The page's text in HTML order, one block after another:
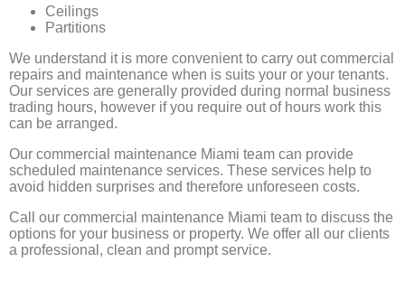
Ceilings
Partitions
We understand it is more convenient to carry out commercial
repairs and maintenance when is suits your or your tenants.
Our services are generally provided during normal business
trading hours, however if you require out of hours work this
can be arranged.
Our commercial maintenance Miami team can provide
scheduled maintenance services. These services help to
avoid hidden surprises and therefore unforeseen costs.
Call our commercial maintenance Miami team to discuss the
options for your business or property. We offer all our clients
a professional, clean and prompt service.